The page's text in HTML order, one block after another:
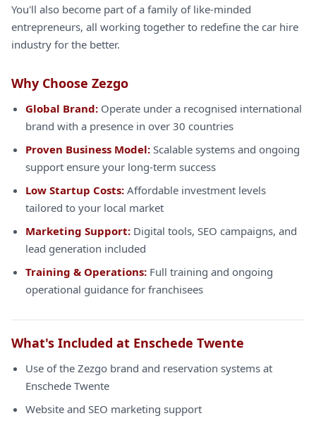
You'll also become part of a family of like-minded
entrepreneurs, all working together to redefine the car hire
industry for the better.
Why Choose Zezgo
Global Brand: Operate under a recognised international
brand with a presence in over 30 countries
Proven Business Model: Scalable systems and ongoing
support ensure your long-term success
Low Startup Costs: Affordable investment levels
tailored to your local market
Marketing Support: Digital tools, SEO campaigns, and
lead generation included
Training & Operations: Full training and ongoing
operational guidance for franchisees
What's Included at Enschede Twente
Use of the Zezgo brand and reservation systems at
Enschede Twente
Website and SEO marketing support